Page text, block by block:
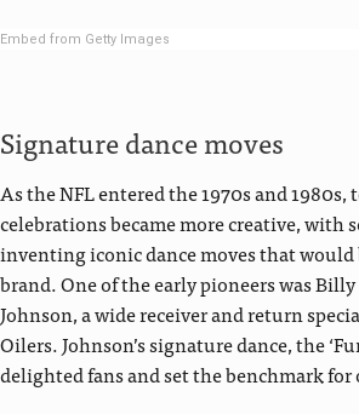
Embed from Getty Images
Signature dance moves
As the NFL entered the 1970s and
celebrations became more creative, with
inventing iconic dance moves that would
brand. One of the early pioneers was Billy
Johnson, a wide receiver and return
Oilers. Johnson’s signature dance, the
delighted fans and set the benchmark for